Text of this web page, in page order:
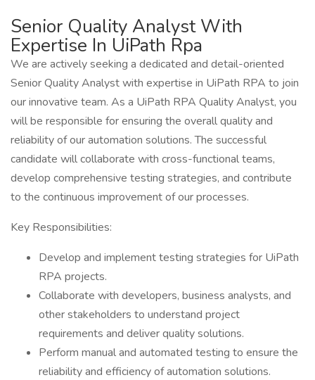
Senior Quality Analyst With
Expertise In UiPath Rpa
We are actively seeking a dedicated and detail-oriented
Senior Quality Analyst with expertise in UiPath RPA to join
our innovative team. As a UiPath RPA Quality Analyst, you
will be responsible for ensuring the overall quality and
reliability of our automation solutions. The successful
candidate will collaborate with cross-functional teams,
develop comprehensive testing strategies, and contribute
to the continuous improvement of our processes.
Key Responsibilities:
Develop and implement testing strategies for UiPath
RPA projects.
Collaborate with developers, business analysts, and
other stakeholders to understand project
requirements and deliver quality solutions.
Perform manual and automated testing to ensure the
reliability and efficiency of automation solutions.